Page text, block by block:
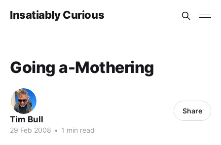
Insatiably Curious
Going a-Mothering
Tim Bull
29 Feb 2008 • 1 min read
Share